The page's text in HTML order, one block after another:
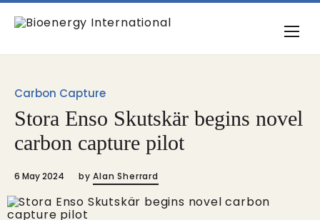
Carbon Capture
Stora Enso Skutskär begins novel
carbon capture pilot
6 May 2024 by Alan Sherrard